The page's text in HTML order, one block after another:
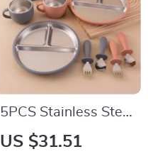
5PCS Stainless Steel
Baby Feeding Set
US $31.51